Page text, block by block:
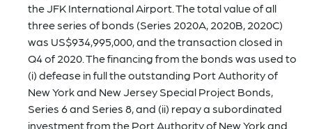
the JFK International Airport. The total value of all
three series of bonds (Series 2020A, 2020B, 2020C)
was US$934,995,000, and the transaction closed in
Q4 of 2020. The financing from the bonds was used to
(i) defease in full the outstanding Port Authority of
New York and New Jersey Special Project Bonds,
Series 6 and Series 8, and (ii) repay a subordinated
investment from the Port Authority of New York and